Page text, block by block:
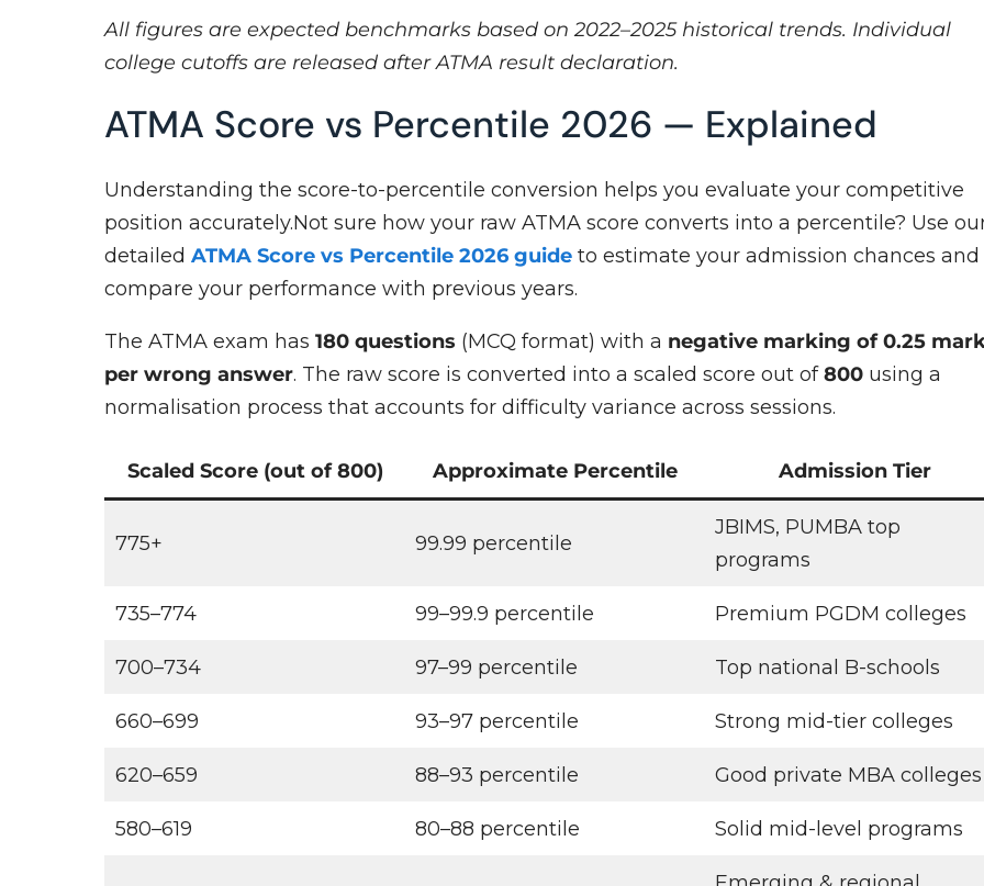
All figures are expected benchmarks based on 2022–2025 historical trends. Individual
college cutoffs are released after ATMA result declaration.
ATMA Score vs Percentile 2026 — Explained
Understanding the score-to-percentile conversion helps you evaluate your competitive
position accurately.Not sure how your raw ATMA score converts into a percentile? Use
detailedATMA Score vs Percentile 2026 guide to estimate your admission chances and
compare your performance with previous years.
The ATMA exam has180 questions (MCQ format) with a negative marking of 0.25
per wrong answer. The raw score is converted into a scaled score out of800 using a
normalisation process that accounts for difficulty variance across sessions.
Scaled Score (out of 800) Approximate Percentile Admission Tier
775+ 99.99 percentile
JBIMS, PUMBA top
programs
735–774 99–99.9 percentile Premium PGDM colleges
700–734 97–99 percentile Top national B-schools
660–699 93–97 percentile Strong mid-tier colleges
620–659 88–93 percentile Good private MBA colleges
580–619 80–88 percentile Solid mid-level programs